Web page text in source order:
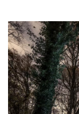
Compilation of